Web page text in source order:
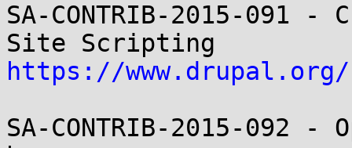
SA-CONTRIB-2015-091
https://www.drupal.org/
SA-CONTRIB-2015-092